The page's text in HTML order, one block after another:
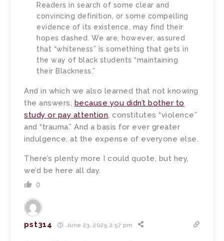
Readers in search of some clear and
convincing definition, or some compelling
evidence of its existence, may find their
hopes dashed. We are, however, assured
that “whiteness” is something that gets in
the way of black students “maintaining
their Blackness.”
And in which we also learned that not knowing
the answers, because you didn’t bother to
study or pay attention, constitutes “violence”
and “trauma.” And a basis for ever greater
indulgence, at the expense of everyone else.
There’s plenty more I could quote, but hey,
we’d be here all day.
0
pst314 June 23, 2025 2:57 pm